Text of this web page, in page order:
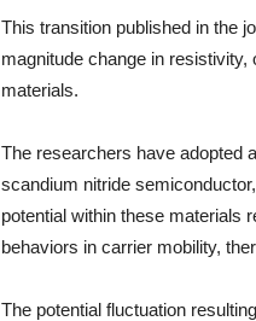
This transition published in the
magnitude change in
materials.
The researchers have adopted
scandium nitride
potential within these materials
behaviors in carrier mobility,
The potential fluctuation